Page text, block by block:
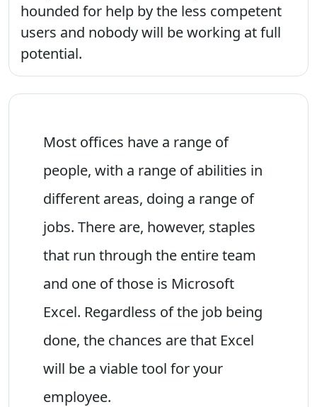
hounded for help by the less competent
users and nobody will be working at full
potential.
Most offices have a range of
people, with a range of abilities in
different areas, doing a range of
jobs. There are, however, staples
that run through the entire team
and one of those is Microsoft
Excel. Regardless of the job being
done, the chances are that Excel
will be a viable tool for your
employee.